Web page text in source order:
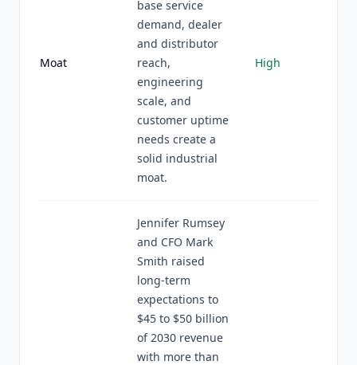
Moat
base service
demand, dealer
and distributor
reach,
engineering
scale, and
customer uptime
needs create a
solid industrial
moat.
High
Jennifer Rumsey
and CFO Mark
Smith raised
long-term
expectations to
$45 to $50 billion
of 2030 revenue
with more than